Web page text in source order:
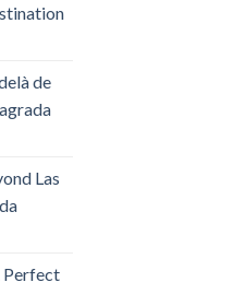
de
Las
Perfect